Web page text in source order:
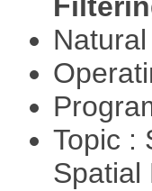
Topic :
Spatial